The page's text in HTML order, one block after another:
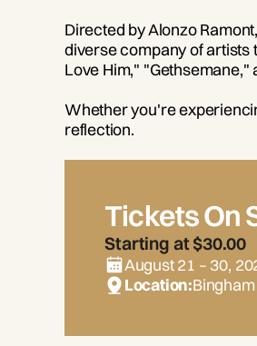
Directed by Alonzo
diverse company of artists
Love Him,"
Whether you're
reflection.
Tickets On
Starting at $30.00
August 21 – 30,
Location: